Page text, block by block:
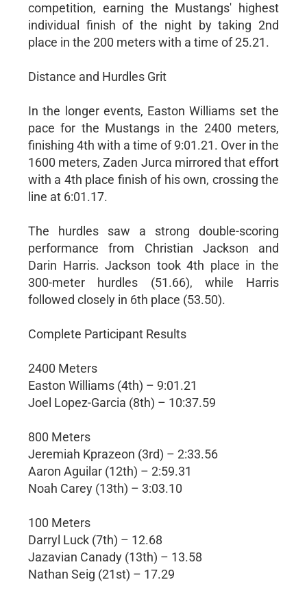
competition, earning the Mustangs' highest
individual finish of the night by taking 2nd
place in the 200 meters with a time of 25.21.
Distance and Hurdles Grit
In the longer events, Easton Williams set the
pace for the Mustangs in the 2400 meters,
finishing 4th with a time of 9:01.21. Over in the
1600 meters, Zaden Jurca mirrored that effort
with a 4th place finish of his own, crossing the
line at 6:01.17.
The hurdles saw a strong double-scoring
performance from Christian Jackson and
Darin Harris. Jackson took 4th place in the
300-meter hurdles (51.66), while Harris
followed closely in 6th place (53.50).
Complete Participant Results
2400 Meters
Easton Williams (4th) – 9:01.21
Joel Lopez-Garcia (8th) – 10:37.59
800 Meters
Jeremiah Kprazeon (3rd) – 2:33.56
Aaron Aguilar (12th) – 2:59.31
Noah Carey (13th) – 3:03.10
100 Meters
Darryl Luck (7th) – 12.68
Jazavian Canady (13th) – 13.58
Nathan Seig (21st) – 17.29